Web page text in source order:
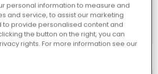
personal information to measure and
and service, to assist our marketing
to provide personalised content and
the button on the right, you can
rights. For more information see our